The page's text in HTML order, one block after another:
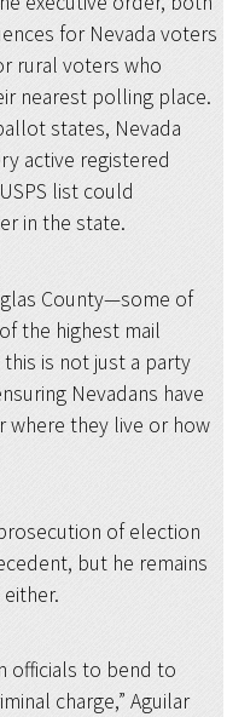
for Nevada voters
rural voters who
nearest polling place.
states, Nevada
active registered
list could
in the state.
County—some of
the highest mail
is not just a party
Nevadans have
where they live or how
of election
but he remains
officials to bend to
charge,” Aguilar